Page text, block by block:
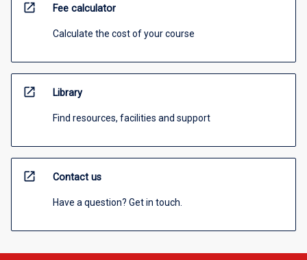
open_in_new Fee calculator
Calculate the cost of your course
open_in_new Library
Find resources, facilities and support
open_in_new Contact us
Have a question? Get in touch.